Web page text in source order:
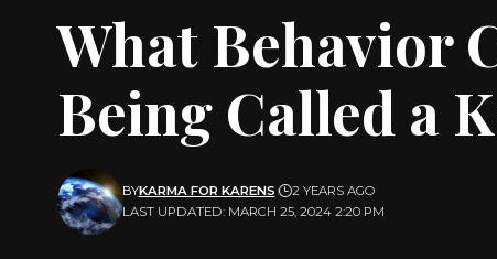
What Behavior
Being Called a
LAST UPDATED: MARCH 25, 2024 2:20 PM
BYKARMA FOR KARENS 2 YEARS AGO